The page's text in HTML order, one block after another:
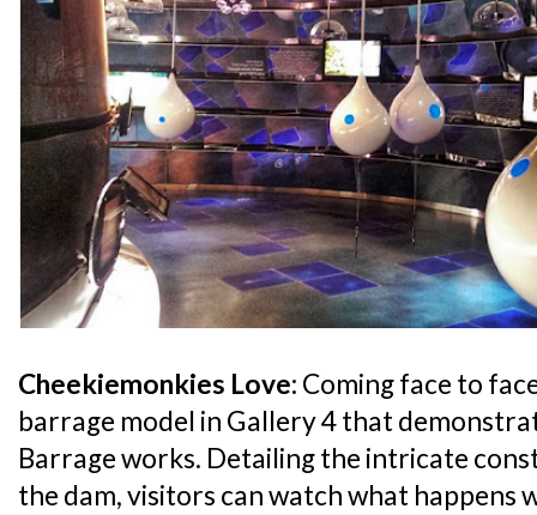
Cheekiemonkies Love: Coming face to
barrage model in Gallery 4 that
Barrage works. Detailing the intricate
the dam, visitors can watch what happens